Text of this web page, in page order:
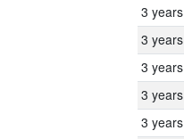
3 years
3 years
3 years
3 years
3 years